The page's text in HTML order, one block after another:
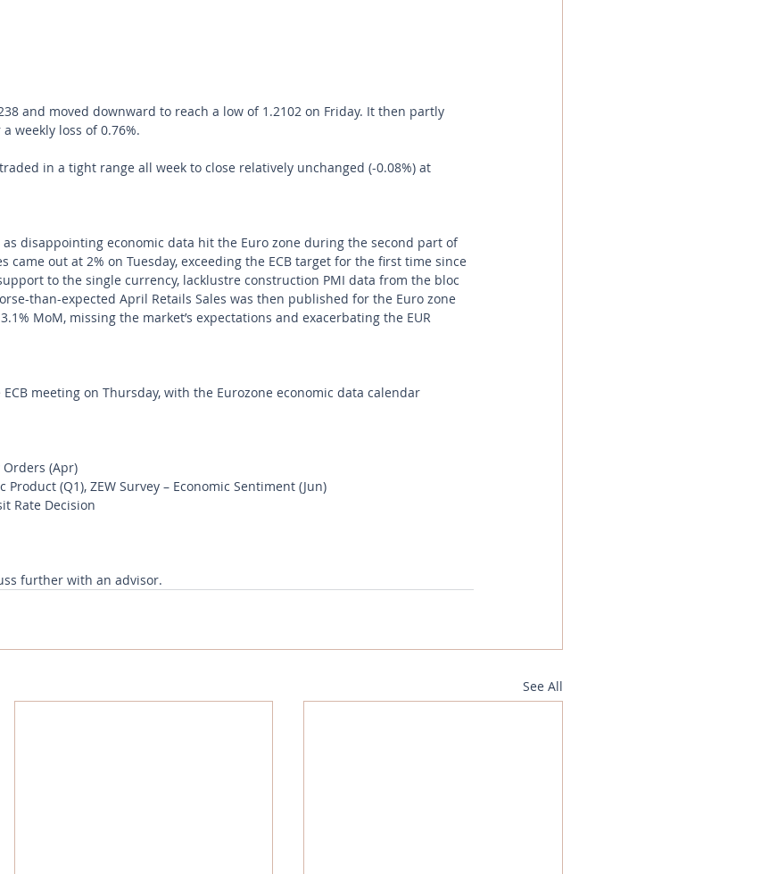
and moved downward to reach a low of 1.2102 on Friday. It then partly
weekly loss of 0.76%.
in a tight range all week to close relatively unchanged (-0.08%) at
disappointing economic data hit the Euro zone during the second part of
came out at 2% on Tuesday, exceeding the ECB target for the first time since
to the single currency, lacklustre construction PMI data from the bloc
than-expected April Retails Sales was then published for the Euro zone
MoM, missing the market’s expectations and exacerbating the EUR
meeting on Thursday, with the Eurozone economic data calendar
(Apr)
(Q1), ZEW Survey – Economic Sentiment (Jun)
Rate Decision
further with an advisor.
See All